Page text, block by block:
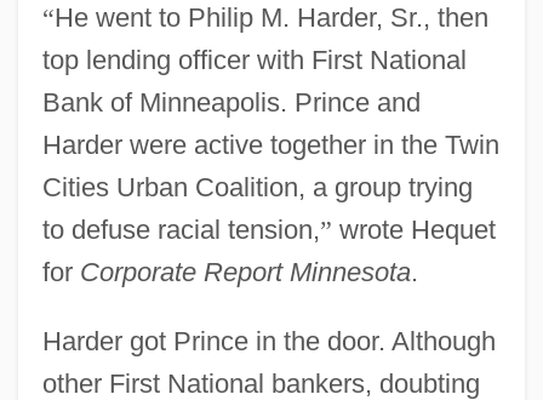
“He went to Philip M. Harder, Sr., then
top lending officer with First National
Bank of Minneapolis. Prince and
Harder were active together in the Twin
Cities Urban Coalition, a group trying
to defuse racial tension,” wrote Hequet
for Corporate Report Minnesota.
Harder got Prince in the door. Although
other First National bankers, doubting